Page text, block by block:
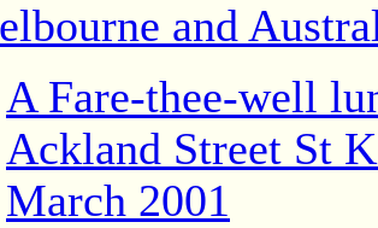
and
A Fare-thee-well
Ackland Street St
March 2001